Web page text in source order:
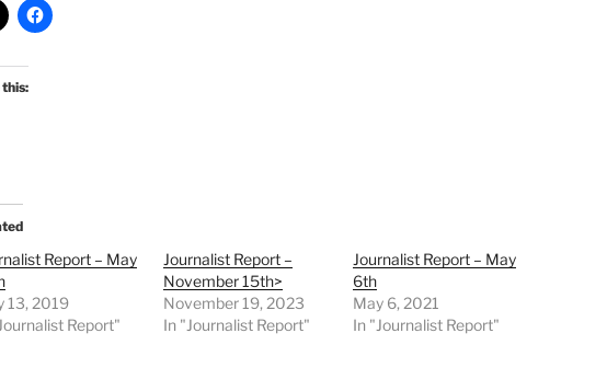
this:
Report – May
13, 2019
Report"
Journalist Report –
November 15th>
November 19, 2023
In "Journalist Report"
Journalist Report – May
6th
May 6, 2021
In "Journalist Report"